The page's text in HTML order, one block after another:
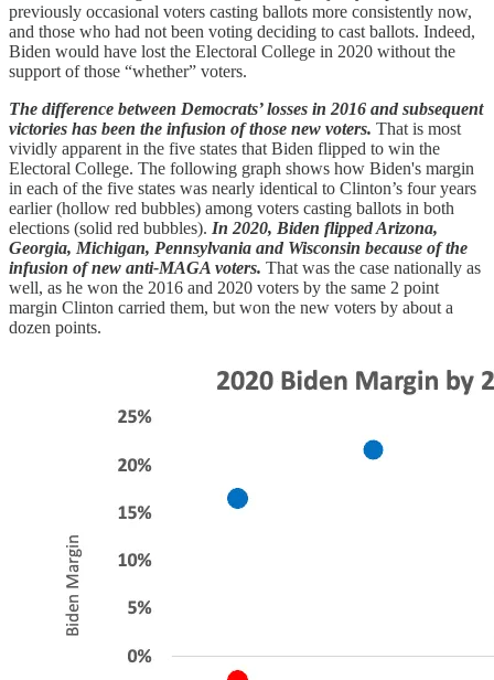
previously occasional voters casting ballots more consistently now,
and those who had not been voting deciding to cast ballots. Indeed,
Biden would have lost the Electoral College in 2020 without the
support of those “whether” voters.
The difference between Democrats’ losses in 2016 and subsequent
victories has been the infusion of those new voters. That is most
vividly apparent in the five states that Biden flipped to win the
Electoral College. The following graph shows how Biden's margin
in each of the five states was nearly identical to Clinton’s four years
earlier (hollow red bubbles) among voters casting ballots in both
elections (solid red bubbles). In 2020, Biden flipped Arizona,
Georgia, Michigan, Pennsylvania and Wisconsin because of the
infusion of new anti-MAGA voters. That was the case nationally as
well, as he won the 2016 and 2020 voters by the same 2 point
margin Clinton carried them, but won the new voters by about a
dozen points.